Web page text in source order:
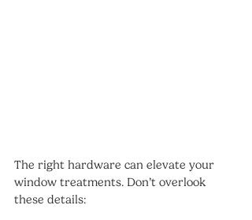
The right hardware can elevate your
window treatments. Don’t overlook
these details: